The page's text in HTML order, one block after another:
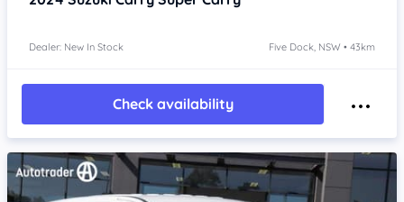
Dealer: New In Stock Five Dock, NSW • 43km
Check availability